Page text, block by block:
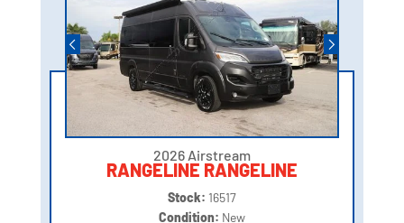
2026 Airstream
RANGELINE RANGELINE
Stock: 16517
Condition: New